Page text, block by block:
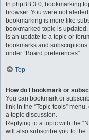
In phpBB 3.0, bookmarking
browser. You were not
bookmarking is more like
bookmarked topic is
is an update to a topic or
bookmarks and
under “Board preferences”.
Top
How do I bookmark or
You can bookmark or
link in the “Topic tools”
a topic discussion.
Replying to a topic with the
will also subscribe you to the